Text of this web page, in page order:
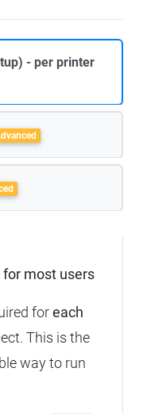
- per printer
most users
foreach
This is the
way to run